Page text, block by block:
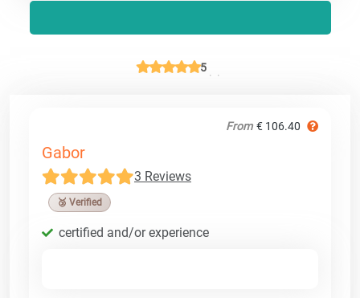
5
From € 106.40
Gabor
3 Reviews
🥉 Verified
certified and/or experience